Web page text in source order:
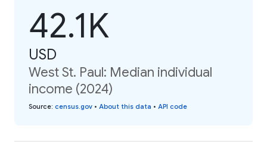
42.1K
USD
West St. Paul: Median individual
income (2024)
Source: census.gov • About this data • API code